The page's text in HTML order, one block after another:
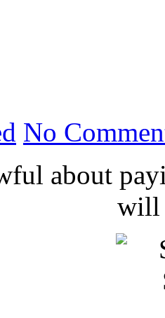
No
about
will